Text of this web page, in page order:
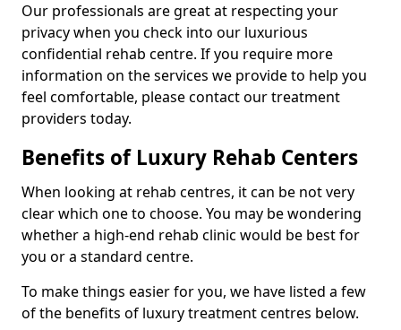
Our professionals are great at respecting your
privacy when you check into our luxurious
confidential rehab centre. If you require more
information on the services we provide to help you
feel comfortable, please contact our treatment
providers today.
Benefits of Luxury Rehab Centers
When looking at rehab centres, it can be not very
clear which one to choose. You may be wondering
whether a high-end rehab clinic would be best for
you or a standard centre.
To make things easier for you, we have listed a few
of the benefits of luxury treatment centres below.